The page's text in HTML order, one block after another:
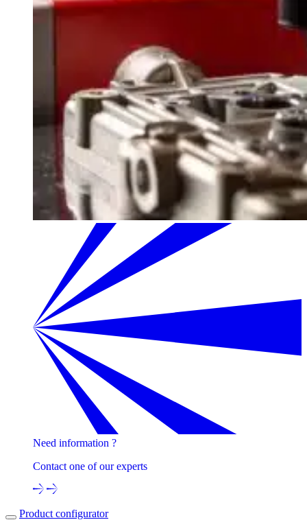
Need information ?
Contact one of our experts
Product configurator